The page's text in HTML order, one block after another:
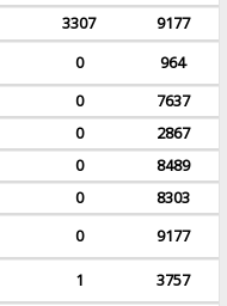
3307
9177
0
964
0
7637
0
2867
0
8489
0
8303
0
9177
1
3757